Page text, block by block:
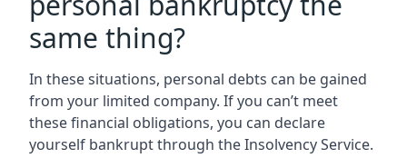
same thing?
In these situations, personal debts can be gained
from your limited company. If you can’t meet
these financial obligations, you can declare
yourself bankrupt through the Insolvency Service.